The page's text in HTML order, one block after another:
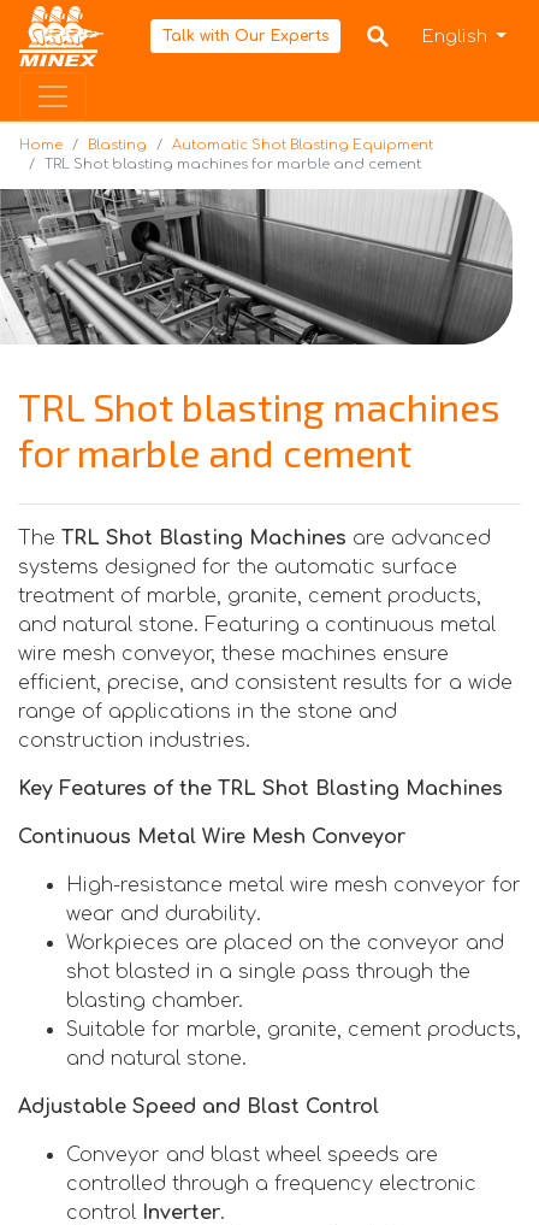
HomeTalk with Our Experts English
Home Blasting
Automatic Shot Blasting Equipment
TRL Shot blasting machines for marble and cement
TRL Shot blasting machines
for marble and cement
The TRL Shot Blasting Machines are advanced
systems designed for the automatic surface
treatment of marble, granite, cement products,
and natural stone. Featuring a continuous metal
wire mesh conveyor, these machines ensure
efficient, precise, and consistent results for a wide
range of applications in the stone and
construction industries.
Key Features of the TRL Shot Blasting Machines
Continuous Metal Wire Mesh Conveyor
High-resistance metal wire mesh conveyor for
wear and durability.
Workpieces are placed on the conveyor and
shot blasted in a single pass through the
blasting chamber.
Suitable for marble, granite, cement products,
and natural stone.
Adjustable Speed and Blast Control
Conveyor and blast wheel speeds are
controlled through a frequency electronic
control
Inverter.